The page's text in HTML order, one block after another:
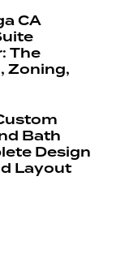
CA
The
Zoning,
Bath
Design
Layout